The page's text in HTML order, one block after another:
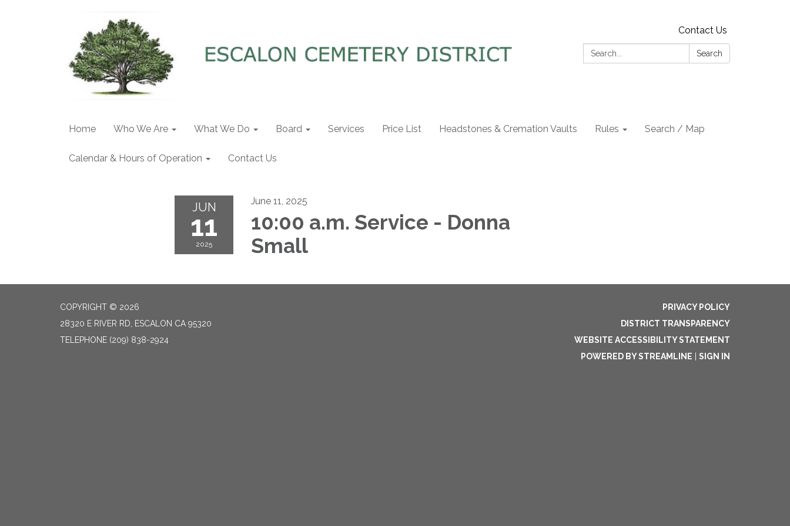
Contact Us
Search:
Search
Home Who We Are What We Do Board Services Price List Headstones & Cremation Vaults Rules Search / Map
Calendar & Hours of Operation Contact Us
JUN
11
2025
June 11, 2025
10:00 a.m. Service - Donna
Small
COPYRIGHT © 2026
28320 E RIVER RD, ESCALON CA 95320
TELEPHONE (209) 838-2924
PRIVACY POLICY
DISTRICT TRANSPARENCY
WEBSITE ACCESSIBILITY STATEMENT
POWERED BY STREAMLINE
SIGN IN